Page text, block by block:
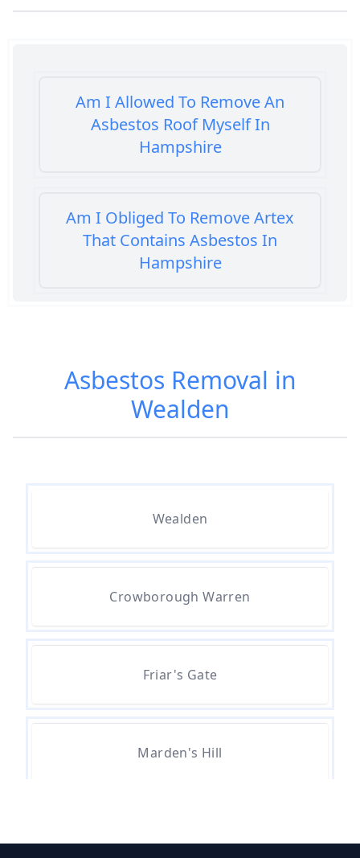
Am I Allowed To Remove An
Asbestos Roof Myself In
Hampshire
Am I Obliged To Remove Artex
That Contains Asbestos In
Hampshire
Are There Any Government
Hampshire
Are There Grants For Asbestos
Removal In Hampshire
Asbestos Yourself In Hampshire
Asbestos Removal in
Wealden
Wealden
Crowborough Warren
Friar's Gate
Marden's Hill